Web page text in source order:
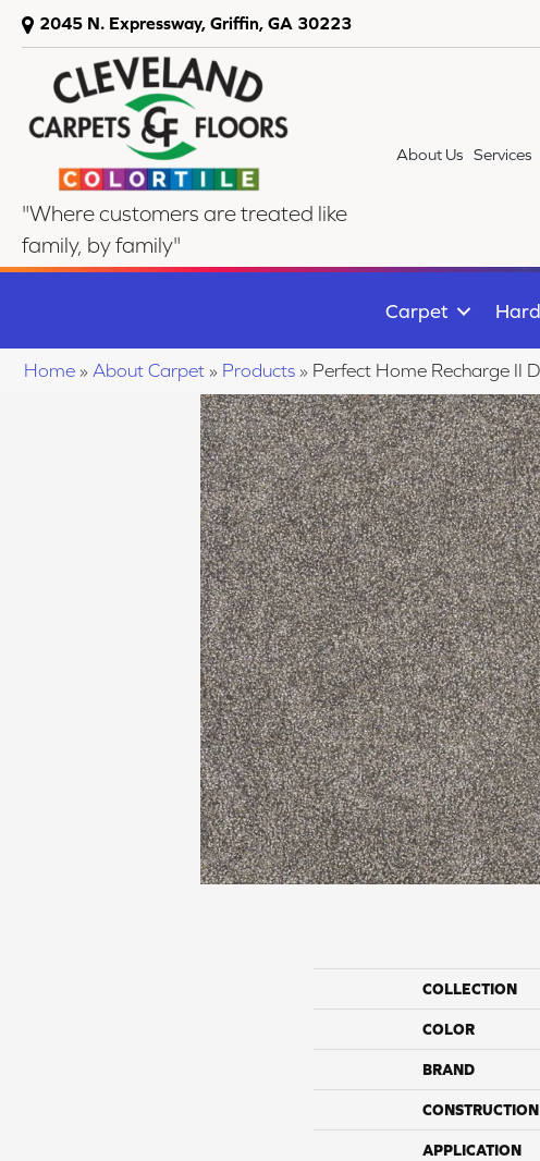
2045 N. Expressway, Griffin, GA 30223
"Where customers are treated like
family, by family"
About Us Services
Carpet
Home » About Carpet » Products » Perfect Home Recharge II
COLLECTION
COLOR
BRAND
CONSTRUCTION
APPLICATION